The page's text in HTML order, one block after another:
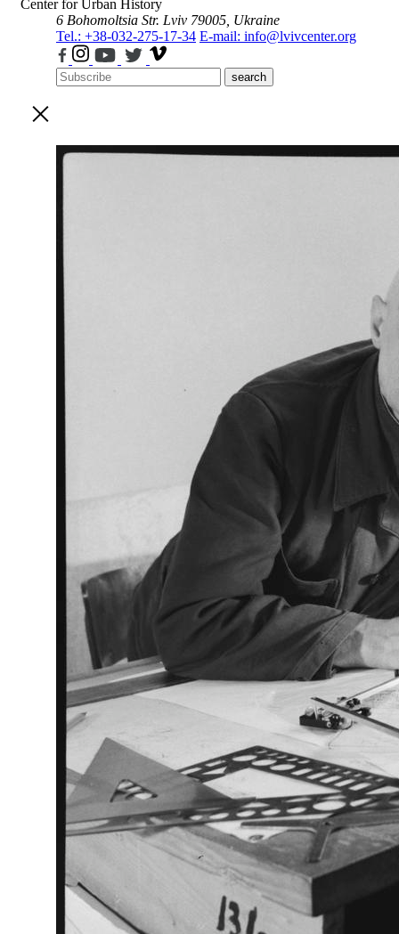
Center for Urban History
6 Bohomoltsia Str. Lviv 79005, Ukraine
Tel.: +38-032-275-17-34 E-mail: info@lvivcenter.org
search